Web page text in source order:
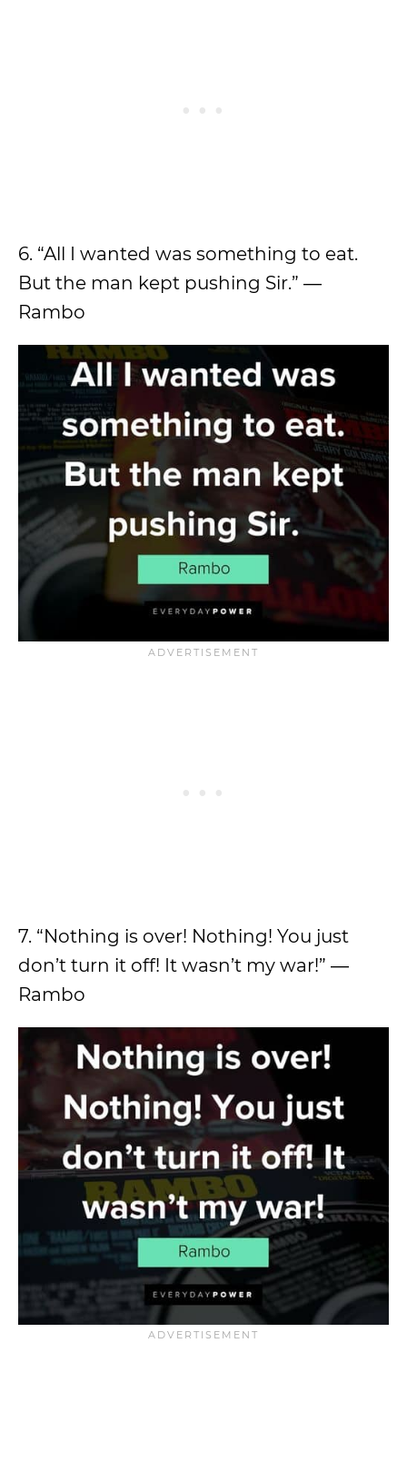
6. “All I wanted was something to eat.
But the man kept pushing Sir.” ―
Rambo
7. “Nothing is over! Nothing! You just
don’t turn it off! It wasn’t my war!” ―
Rambo